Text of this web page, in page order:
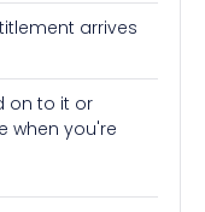
arrives
on to it or
when you're